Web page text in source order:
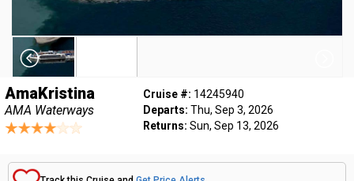
AmaKristina
AMA Waterways
Cruise #: 14245940
Departs: Thu, Sep 3, 2026
Returns: Sun, Sep 13, 2026